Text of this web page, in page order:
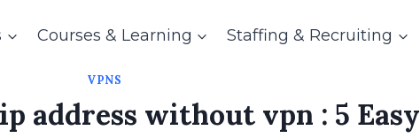
Courses & Learning Staffing & Recruiting
VPNS
address without vpn : 5 Easy